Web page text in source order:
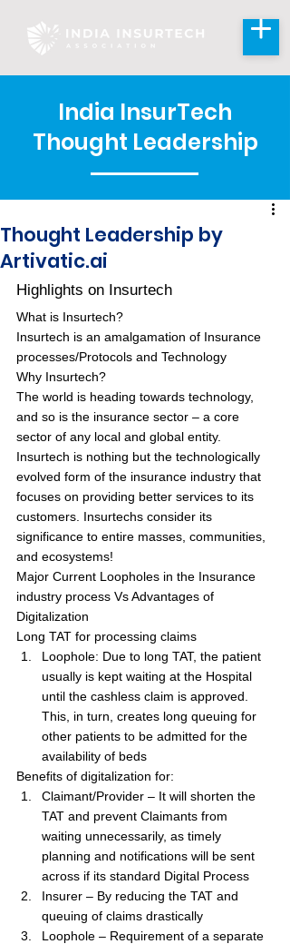
India InsurTech
Thought Leadership
Thought Leadership by
Artivatic.ai
Highlights on Insurtech
What is Insurtech?
Insurtech is an amalgamation of Insurance
processes/Protocols and Technology
Why Insurtech?
The world is heading towards technology,
and so is the insurance sector – a core
sector of any local and global entity.
Insurtech is nothing but the technologically
evolved form of the insurance industry that
focuses on providing better services to its
customers. Insurtechs consider its
significance to entire masses, communities,
and ecosystems!
Major Current Loopholes in the Insurance
industry process Vs Advantages of
Digitalization
Long TAT for processing claims
Loophole: Due to long TAT, the patient
usually is kept waiting at the Hospital
until the cashless claim is approved.
This, in turn, creates long queuing for
other patients to be admitted for the
availability of beds
Benefits of digitalization for:
Claimant/Provider – It will shorten the
TAT and prevent Claimants from
waiting unnecessarily, as timely
planning and notifications will be sent
across if its standard Digital Process
Insurer – By reducing the TAT and
queuing of claims drastically
Loophole – Requirement of a separate